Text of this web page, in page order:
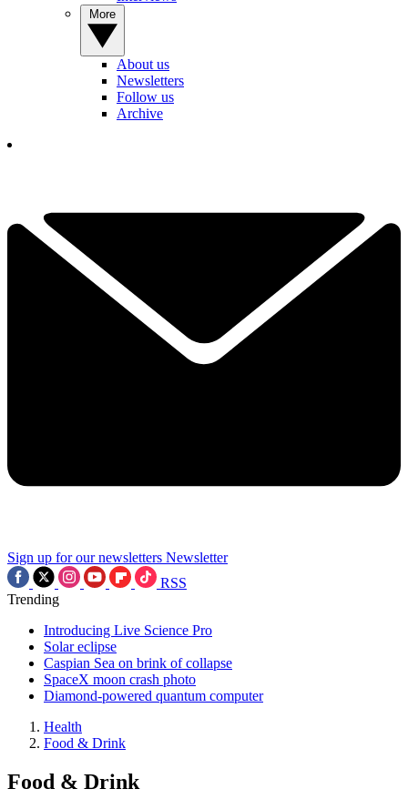
About us
Newsletters
Follow us
Archive
Sign up for our newsletters Newsletter
RSS
Trending
Introducing Live Science Pro
Solar eclipse
Caspian Sea on brink of collapse
SpaceX moon crash photo
Diamond-powered quantum computer
Health
Food & Drink
Food & Drink